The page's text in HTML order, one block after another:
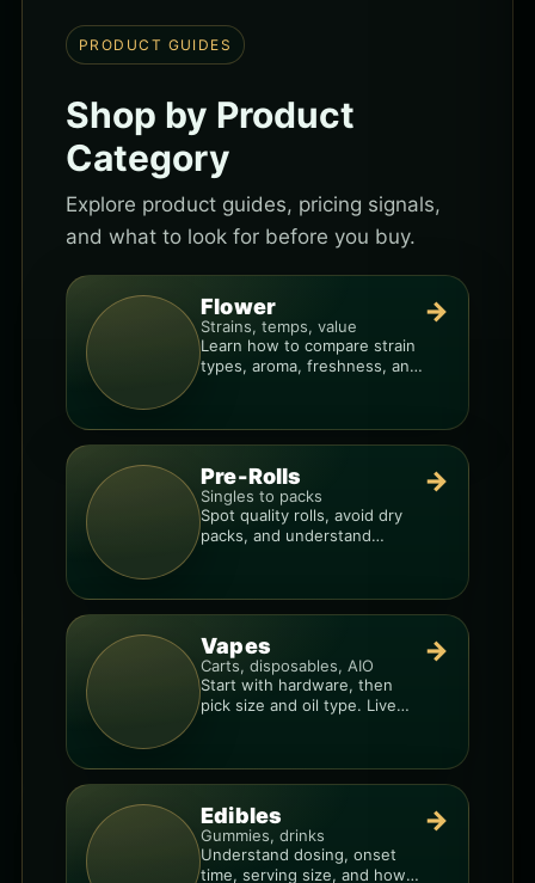
PRODUCT GUIDES
Shop by Product
Category
Explore product guides, pricing signals,
and what to look for before you buy.
Flower
Strains, temps, value
Learn how to compare strain
types, aroma, freshness, and
→
Pre-Rolls
Singles to packs
Spot quality rolls, avoid dry
packs, and understand
→
Vapes
Carts, disposables, AIO
Start with hardware, then
pick size and oil type. Live
→
Edibles
Gummies, drinks
Understand dosing, onset
time, serving size, and how
→